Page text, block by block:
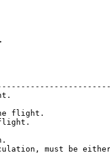
the flight.
the flight.
the flight.
version.
must be